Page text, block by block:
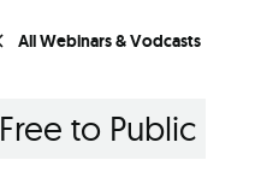
All Webinars & Vodcasts
Free to Public